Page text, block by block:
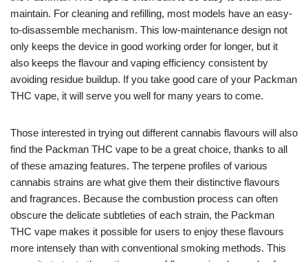
maintain. For cleaning and refilling, most models have an easy-
to-disassemble mechanism. This low-maintenance design not
only keeps the device in good working order for longer, but it
also keeps the flavour and vaping efficiency consistent by
avoiding residue buildup. If you take good care of your Packman
THC vape, it will serve you well for many years to come.
Those interested in trying out different cannabis flavours will also
find the Packman THC vape to be a great choice, thanks to all
of these amazing features. The terpene profiles of various
cannabis strains are what give them their distinctive flavours
and fragrances. Because the combustion process can often
obscure the delicate subtleties of each strain, the Packman
THC vape makes it possible for users to enjoy these flavours
more intensely than with conventional smoking methods. This